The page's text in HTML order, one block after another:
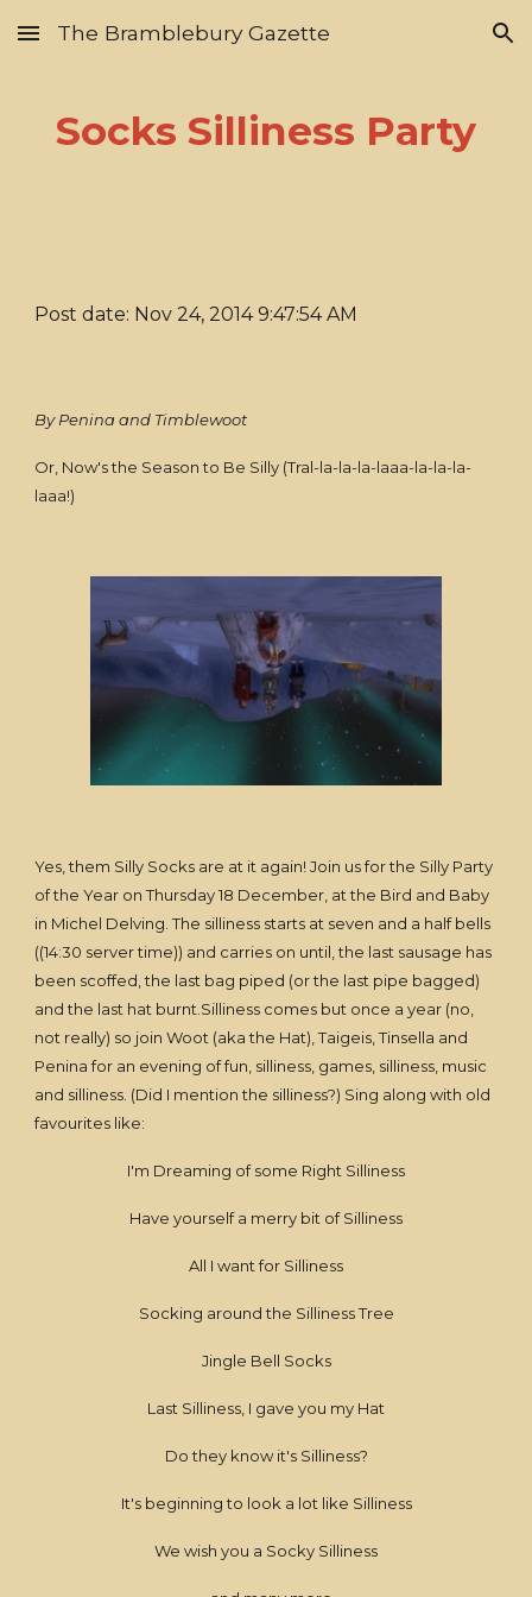
Skip to main content Skip to navigation
The Bramblebury Gazette
Socks Silliness Party
Post date: Nov 24, 2014 9:47:54 AM
By Penina and Timblewoot
Or, Now's the Season to Be Silly (Tral-la-la-la-laaa-la-la-la-
laaa!)
Yes, them Silly Socks are at it again! Join us for the Silly Party
of the Year on Thursday 18 December, at the Bird and Baby
in Michel Delving. The silliness starts at seven and a half bells
((14:30 server time)) and carries on until, the last sausage has
been scoffed, the last bag piped (or the last pipe bagged)
and the last hat burnt.Silliness comes but once a year (no,
not really) so join Woot (aka the Hat), Taigeis, Tinsella and
Penina for an evening of fun, silliness, games, silliness, music
and silliness. (Did I mention the silliness?) Sing along with old
favourites like:
I'm Dreaming of some Right Silliness
Have yourself a merry bit of Silliness
All I want for Silliness
Socking around the Silliness Tree
Jingle Bell Socks
Last Silliness, I gave you my Hat
Do they know it's Silliness?
It's beginning to look a lot like Silliness
We wish you a Socky Silliness